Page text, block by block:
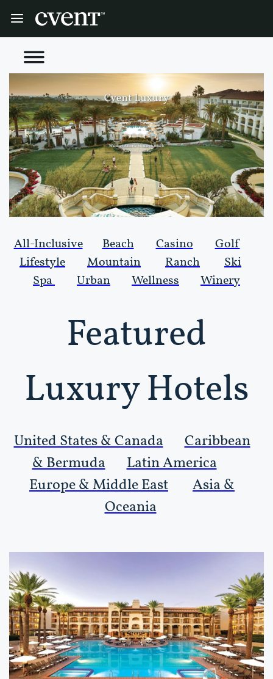
All-Inclusive Beach Casino
Golf
Lifestyle
Mountain Ranch
Ski
Spa
Urban Wellness Winery
Featured
Luxury Hotels
United States & Canada
Caribbean
& Bermuda
Latin America
Europe & Middle East
Asia &
Oceania